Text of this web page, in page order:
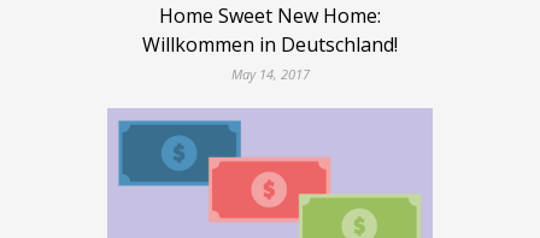
Home Sweet New Home:
Willkommen in Deutschland!
May 14, 2017